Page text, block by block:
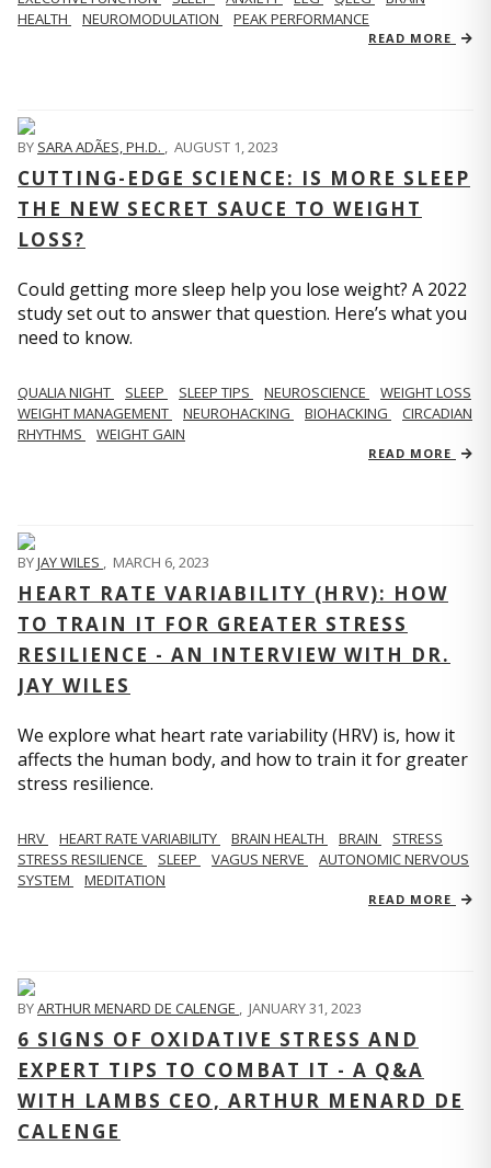
HEALTH
NEUROMODULATION PEAK PERFORMANCE
READ MORE
BY SARA ADÃES, PH.D. , AUGUST 1, 2023
CUTTING-EDGE SCIENCE: IS MORE SLEEP
THE NEW SECRET SAUCE TO WEIGHT
LOSS?
Could getting more sleep help you lose weight? A 2022
study set out to answer that question. Here’s what you
need to know.
QUALIA NIGHT SLEEP SLEEP TIPS NEUROSCIENCE
WEIGHT LOSS
WEIGHT MANAGEMENT
NEUROHACKING BIOHACKING
CIRCADIAN
RHYTHMS
WEIGHT GAIN
READ MORE
BYJAY WILES , MARCH 6, 2023
HEART RATE VARIABILITY (HRV): HOW
TO TRAIN IT FOR GREATER STRESS
RESILIENCE - AN INTERVIEW WITH DR.
JAY WILES
We explore what heart rate variability (HRV) is, how it
affects the human body, and how to train it for greater
stress resilience.
HRV HEART RATE VARIABILITY BRAIN HEALTH BRAIN
STRESS
STRESS RESILIENCE
SLEEP VAGUS NERVE
AUTONOMIC NERVOUS
SYSTEM
MEDITATION
READ MORE
BYARTHUR MENARD DE CALENGE , JANUARY 31, 2023
6 SIGNS OF OXIDATIVE STRESS AND
EXPERT TIPS TO COMBAT IT - A Q&A
WITH LAMBS CEO, ARTHUR MENARD DE
CALENGE